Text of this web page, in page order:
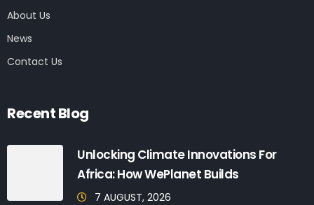
About Us
News
Contact Us
Recent Blog
Unlocking Climate Innovations For
Africa: How WePlanet Builds
7 AUGUST, 2026